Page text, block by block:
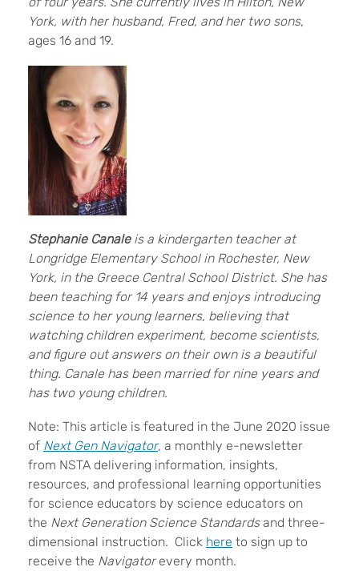
York, with her husband, Fred, and her two sons,
ages 16 and 19.
Stephanie Canaleis a kindergarten teacher at
Longridge Elementary School in Rochester, New
York, in the Greece Central School District. She has
been teaching for 14 years and enjoys introducing
science to her young learners, believing that
watching children experiment, become scientists,
and figure out answers on their own is a beautiful
thing. Canale has been married for nine years and
has two young children.
Note: This article is featured in the June 2020 issue
of Next Gen Navigator, a monthly e-newsletter
from NSTA delivering information, insights,
resources, and professional learning opportunities
for science educators by science educators on
the Next Generation Science Standardsand three-
dimensional instruction. Click here to sign up to
receive the Navigatorevery month.